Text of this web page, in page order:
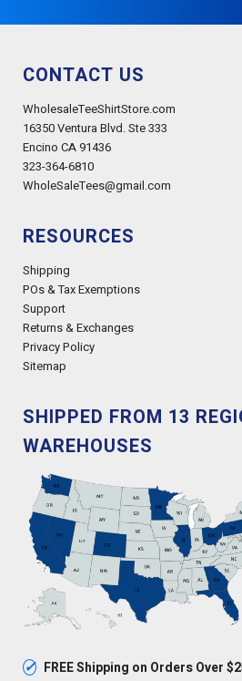
CONTACT US
WholesaleTeeShirtStore.com
16350 Ventura Blvd. Ste 333
Encino CA 91436
323-364-6810
WholeSaleTees@gmail.com
RESOURCES
Shipping
POs & Tax Exemptions
Support
Returns & Exchanges
Privacy Policy
Sitemap
SHIPPED FROM 13
WAREHOUSES
✓ FREE Shipping on Orders Over